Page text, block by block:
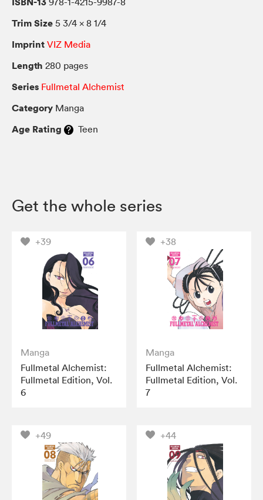
Trim Size 5 3/4 × 8 1/4
Imprint VIZ Media
Length 280 pages
Series Fullmetal Alchemist
Category Manga
Age Rating Teen
Get the whole series
+39
Manga
Fullmetal Alchemist:
Fullmetal Edition, Vol.
6
+38
Manga
Fullmetal Alchemist:
Fullmetal Edition, Vol.
7
+49 +44